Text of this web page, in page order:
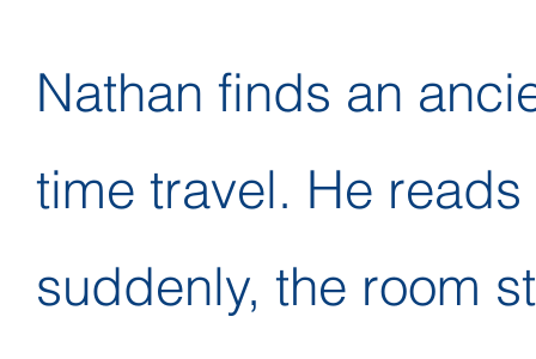
Nathan finds an
time travel. He
suddenly, the room